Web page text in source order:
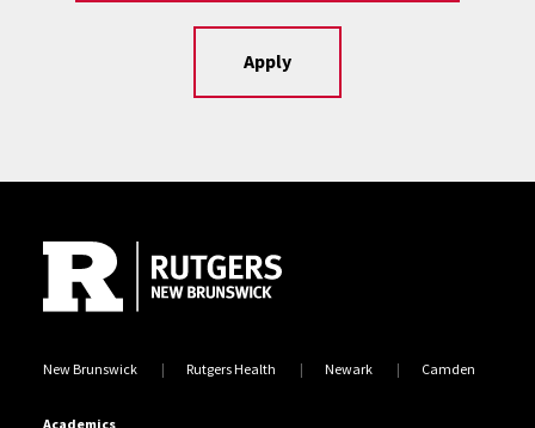
Apply
New Brunswick Rutgers Health Newark Camden
Academics